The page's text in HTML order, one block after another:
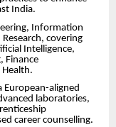
India.
Information
covering
Intelligence,
Finance
Health.
European-aligned
laboratories,
career counselling.